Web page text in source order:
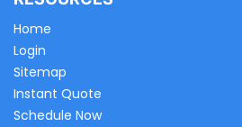
Home
Login
Sitemap
Instant Quote
Schedule Now